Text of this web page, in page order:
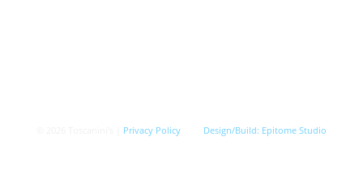
Privacy Policy Design/Build: Epitome Studio